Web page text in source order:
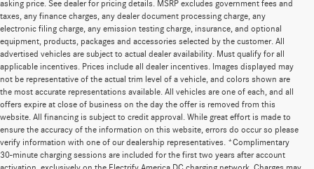
asking price. See dealer for pricing details. MSRP excludes government fees and
taxes, any finance charges, any dealer document processing charge, any
electronic filing charge, any emission testing charge, insurance, and optional
equipment, products, packages and accessories selected by the customer. All
advertised vehicles are subject to actual dealer availability. Must qualify for all
applicable incentives. Prices include all dealer incentives. Images displayed may
not be representative of the actual trim level of a vehicle, and colors shown are
the most accurate representations available. All vehicles are one of each, and all
offers expire at close of business on the day the offer is removed from this
website. All financing is subject to credit approval. While great effort is made to
ensure the accuracy of the information on this website, errors do occur so please
verify information with one of our dealership representatives. *Complimentary
30-minute charging sessions are included for the first two years after account